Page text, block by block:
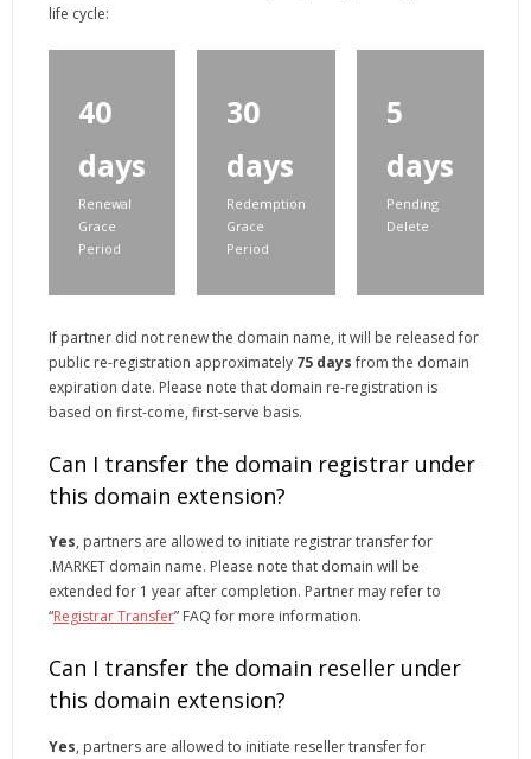
life cycle:
40
days
Renewal
Grace
Period
30
days
Redemption
Grace
Period
5
days
Pending
Delete
If partner did not renew the domain name, it will be released for
public re-registration approximately 75 daysfrom the domain
expiration date. Please note that domain re-registration is
based on first-come, first-serve basis.
Can I transfer the domain registrar under
this domain extension?
Yes, partners are allowed to initiate registrar transfer for
.MARKET domain name. Please note that domain will be
extended for 1 year after completion. Partner may refer to
“Registrar Transfer” FAQ for more information.
Can I transfer the domain reseller under
this domain extension?
Yes, partners are allowed to initiate reseller transfer for